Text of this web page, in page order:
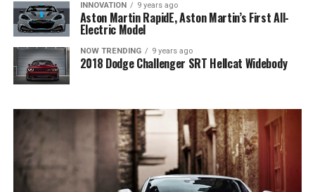
INNOVATION 9 years ago
Aston Martin RapidE, Aston Martin’s First All-
Electric Model
NOW TRENDING 9 years ago
2018 Dodge Challenger SRT Hellcat Widebody